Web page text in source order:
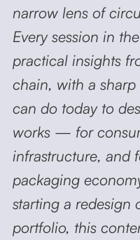
narrow lens of
Every session in
practical insights
chain, with a
can do today to
works — for
infrastructure, and
packaging
starting a redesign
portfolio, this